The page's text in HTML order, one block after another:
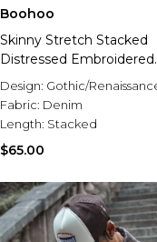
Boohoo
Skinny Stretch Stacked
Distressed Embroidered
Gusset Jeans
Design: Gothic/
Fabric: Denim
Length: Stacked
$65.00